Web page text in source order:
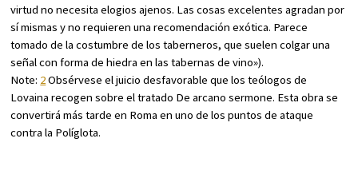
virtud no necesita elogios ajenos. Las cosas excelentes agradan por
sí mismas y no requieren una recomendación exótica. Parece
tomado de la costumbre de los taberneros, que suelen colgar una
señal con forma de hiedra en las tabernas de vino»).
Note: 2Obsérvese el juicio desfavorable que los teólogos de
Lovaina recogen sobre el tratado De arcano sermone. Esta obra se
convertirá más tarde en Roma en uno de los puntos de ataque
contra la Políglota.